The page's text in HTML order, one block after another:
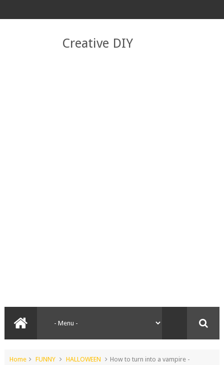
Creative DIY
Home FUNNY HALLOWEEN
How to turn into a vampire -